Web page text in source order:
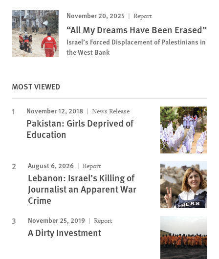
November 20, 2025 Report
“All My Dreams Have Been Erased”
Israel’s Forced Displacement of Palestinians in
the West Bank
MOST VIEWED
November 12, 2018 News Release
Pakistan: Girls Deprived of
Education
August 6, 2026 Report
Lebanon: Israel’s Killing of
Journalist an Apparent War
Crime
November 25, 2019 Report
A Dirty Investment